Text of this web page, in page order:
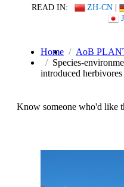
READ IN: ZH-CN |
Home
AoB
Species-
introduced herbivores
Know someone who'd like